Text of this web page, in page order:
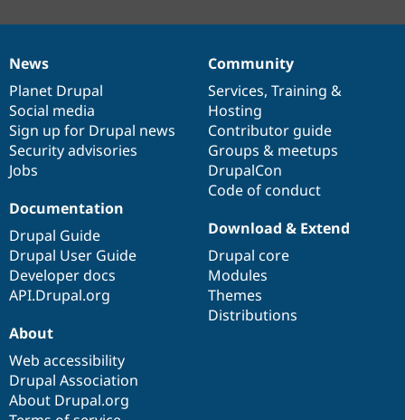
News
items
News
Planet Drupal
Social media
Sign up for Drupal news
Security advisories
Jobs
Our
community
Community
Services, Training &
Hosting
Contributor guide
Groups & meetups
DrupalCon
Code of conduct
Documentation
Documentation
Drupal Guide
Drupal User Guide
Developer docs
API.Drupal.org
Drupal
code
base
Download & Extend
Drupal core
Modules
Themes
Distributions
Governance
of
community
About
Web accessibility
Drupal Association
About Drupal.org